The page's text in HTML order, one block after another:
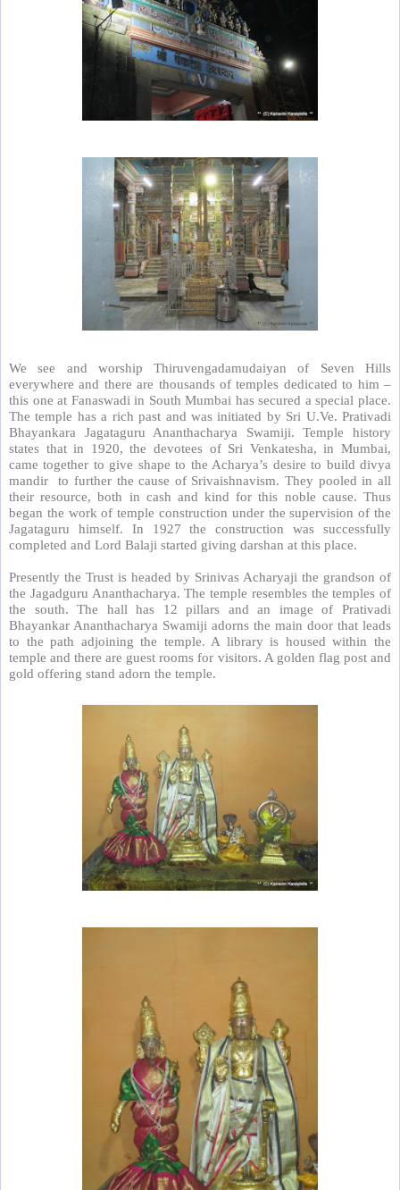
We see and worship Thiruvengadamudaiyan of Seven Hills
everywhere and there are thousands of temples dedicated to him –
this one at Fanaswadi in South Mumbai has secured a special place.
The temple has a rich past and was initiated by Sri U.Ve. Prativadi
Bhayankara Jagataguru Ananthacharya Swamiji. Temple history
states that in 1920, the devotees of Sri Venkatesha, in Mumbai,
came together to give shape to the Acharya’s desire to build divya
mandir
to further the cause of Srivaishnavism. They pooled in all
their resource, both in cash and kind for this noble cause. Thus
began the work of temple construction under the supervision of the
Jagataguru himself. In 1927 the construction was successfully
completed and Lord Balaji started giving darshan at this place.
Presently the Trust is headed by Srinivas Acharyaji the grandson of
the Jagadguru Ananthacharya. The temple resembles the temples of
the south. The hall has 12 pillars and an image of Prativadi
Bhayankar Ananthacharya Swamiji adorns the main door that leads
to the path adjoining the temple. A library is housed within the
temple and there are guest rooms for visitors. A golden flag post and
gold offering stand adorn the temple.